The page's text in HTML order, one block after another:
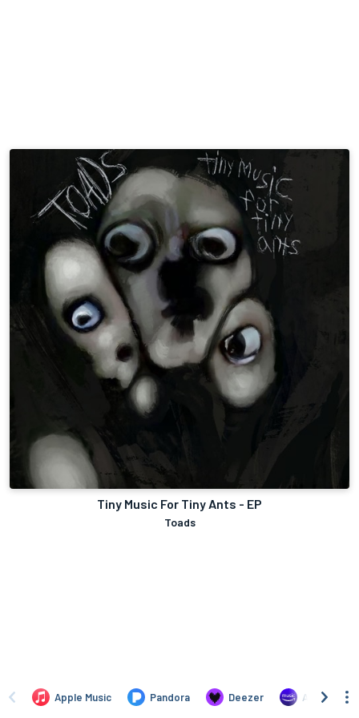
Tiny Music For Tiny Ants - EP
Toads
Apple Music Pandora Deezer Amazon